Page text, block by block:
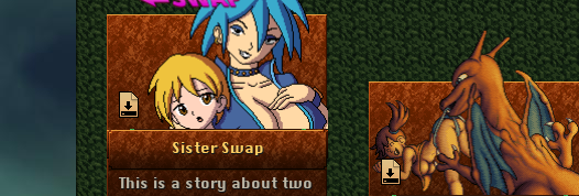
Sister Swap
More Info
This is a story about two
May 7, 2026